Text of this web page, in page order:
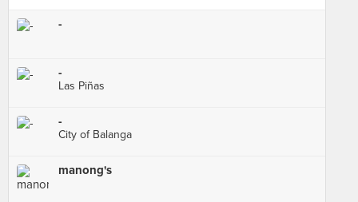
-
-
Las Piñas
-
City of Balanga
manong's